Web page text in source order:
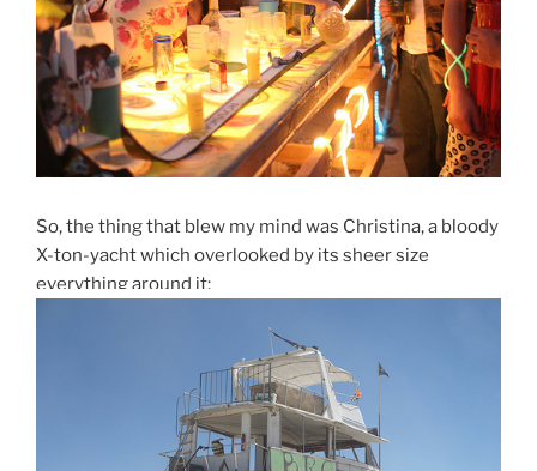
So, the thing that blew my mind was Christina, a bloody
X-ton-yacht which overlooked by its sheer size
everything around it: